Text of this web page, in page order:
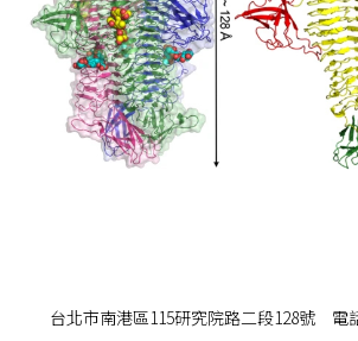
台北市南港區115研究院路二段128號 電話